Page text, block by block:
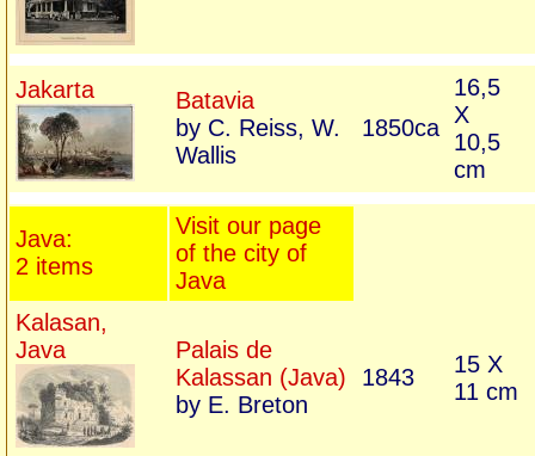
Jakarta
Batavia
by C. Reiss, W.
Wallis
1850ca
16,5
X
10,5
cm
Java:
2 items
Visit our page
of the city of
Java
Kalasan,
Java
Palais de
Kalassan (Java)
by E. Breton
1843
15 X
11 cm